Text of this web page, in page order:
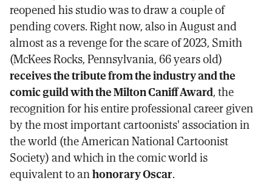
reopened his studio was to draw a couple of
pending covers. Right now, also in August and
almost as a revenge for the scare of 2023, Smith
(McKees Rocks, Pennsylvania, 66 years old)
receives the tribute from the industry and the
comic guild with the Milton Caniff Award, the
recognition for his entire professional career given
by the most important cartoonists' association in
the world (the American National Cartoonist
Society) and which in the comic world is
equivalent to anhonorary Oscar.